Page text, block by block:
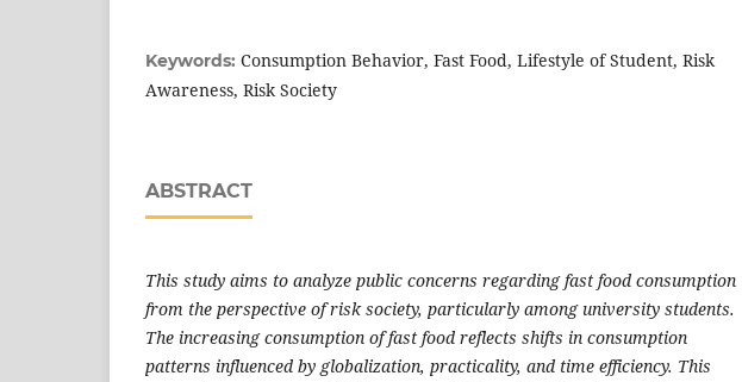
Keywords: Consumption Behavior, Fast Food, Lifestyle of Student, Risk
Awareness, Risk Society
ABSTRACT
This study aims to analyze public concerns regarding fast food consumption
from the perspective of risk society, particularly among university students.
The increasing consumption of fast food reflects shifts in consumption
patterns influenced by globalization, practicality, and time efficiency. This